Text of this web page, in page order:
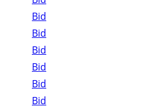
Bid
Bid
Bid
Bid
Bid
Bid